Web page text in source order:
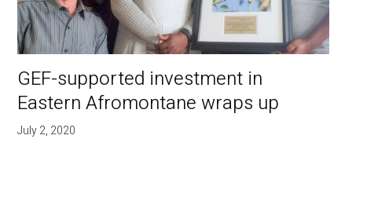
GEF-supported investment in
Eastern Afromontane wraps up
July 2, 2020